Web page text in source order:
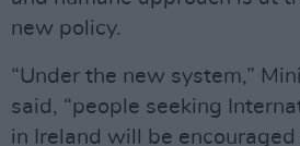
new policy.
“Under the new system,”
said, “people seeking
in Ireland will be